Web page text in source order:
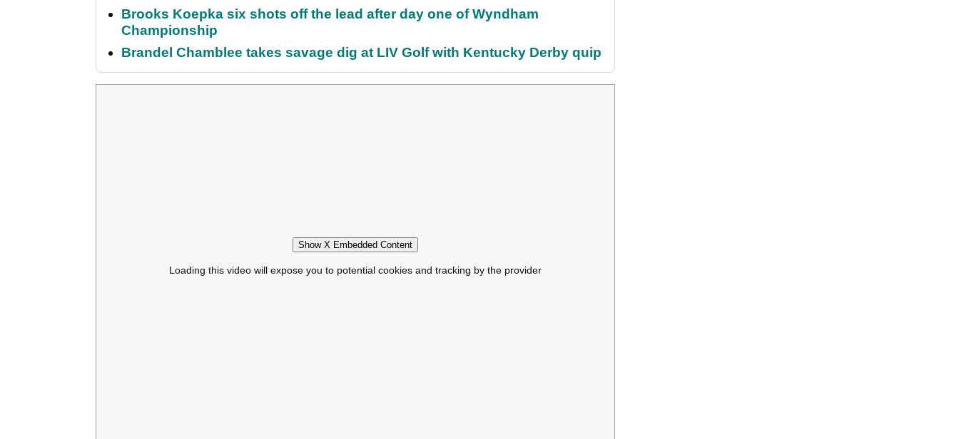
Brooks Koepka six shots off the lead after day one of Wyndham
Championship
Brandel Chamblee takes savage dig at LIV Golf with Kentucky Derby quip
Show X Embedded Content
Loading this video will expose you to potential cookies and tracking by the provider